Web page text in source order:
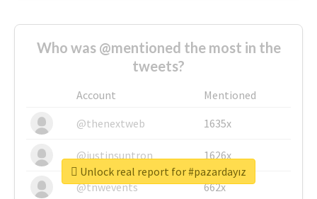
Who was @mentioned the most in the
tweets?
Account
Mentioned
@thenextweb
1635x
@justinsuntron 1626x
@tnwevents 662x
Unlock real report for #pazardayız